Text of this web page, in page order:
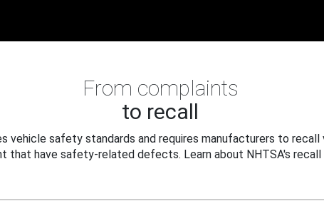
From complaints
to recall
vehicle safety standards and requires manufacturers to recall
that have safety-related defects. Learn about NHTSA's recall